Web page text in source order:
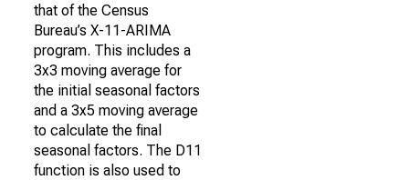
that of the Census
Bureau’s X-11-ARIMA
program. This includes a
3x3 moving average for
the initial seasonal factors
and a 3x5 moving average
to calculate the final
seasonal factors. The D11
function is also used to